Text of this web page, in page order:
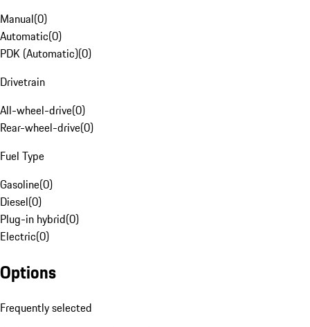
Manual(0)
Automatic(0)
PDK (Automatic)(0)
Drivetrain
All-wheel-drive(0)
Rear-wheel-drive(0)
Fuel Type
Gasoline(0)
Diesel(0)
Plug-in hybrid(0)
Electric(0)
Options
Frequently selected